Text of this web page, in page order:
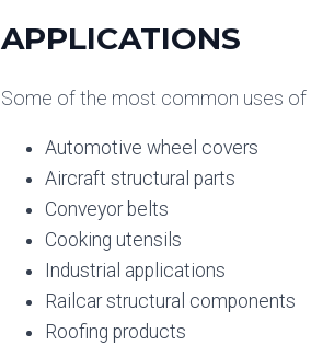
APPLICATIONS
Some of the most common uses of
Automotive wheel covers
Aircraft structural parts
Conveyor belts
Cooking utensils
Industrial applications
Railcar structural components
Roofing products